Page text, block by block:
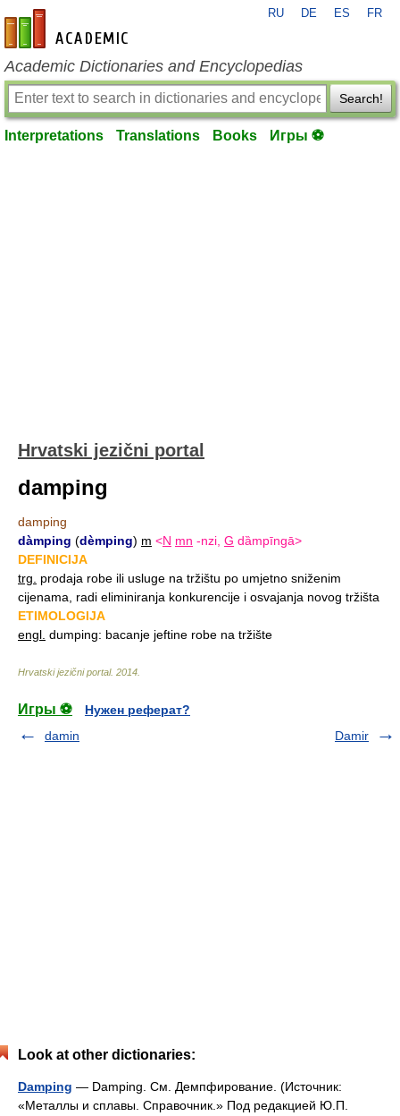
en-academic.com
RU DE ES FR
Academic Dictionaries and Encyclopedias
Search!
Interpretations Translations Books Игры ⚽
Hrvatski jezični portal
damping
damping
dàmping (dèmping) m <N mn -nzi, G dȁmpīngā>
DEFINICIJA
trg.
prodaja robe ili usluge na tržištu po umjetno sniženim
cijenama, radi eliminiranja konkurencije i osvajanja novog tržišta
ETIMOLOGIJA
engl. dumping: bacanje jeftine robe na tržište
Hrvatski jezični portal. 2014
Игры ⚽
Нужен реферат?
damin
Damir
Look at other dictionaries:
Damping — Damping. См. Демпфирование. (Источник:
«Металлы и сплавы. Справочник.» Под редакцией Ю.П.